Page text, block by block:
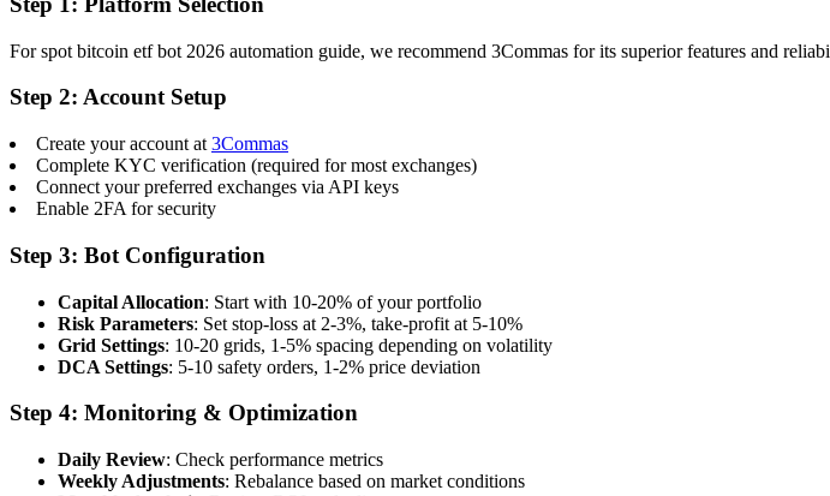
For spot bitcoin etf bot 2026 automation guide, we recommend 3Commas for its superior features and
Step 2: Account Setup
Create your account at 3Commas
Complete KYC verification (required for most exchanges)
Connect your preferred exchanges via API keys
Enable 2FA for security
Step 3: Bot Configuration
Capital Allocation: Start with 10-20% of your portfolio
Risk Parameters: Set stop-loss at 2-3%, take-profit at 5-10%
Grid Settings: 10-20 grids, 1-5% spacing depending on volatility
DCA Settings: 5-10 safety orders, 1-2% price deviation
Step 4: Monitoring & Optimization
Daily Review: Check performance metrics
Weekly Adjustments: Rebalance based on market conditions